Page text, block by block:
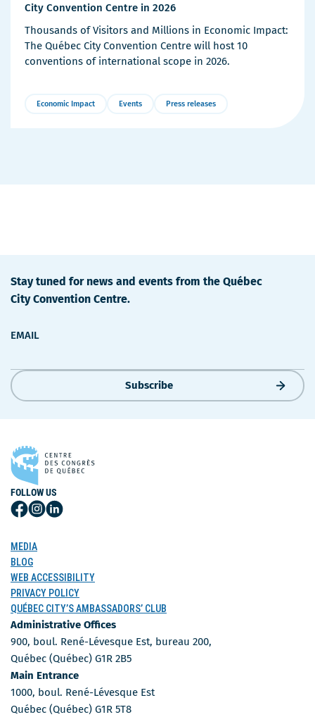
City Convention Centre in 2026
Thousands of Visitors and Millions in Economic Impact:
The Québec City Convention Centre will host 10
conventions of international scope in 2026.
Economic Impact Events Press releases
Stay tuned for news and events from the Québec
City Convention Centre.
EMAIL
Subscribe
FOLLOW US
Follow
Facebook
Follow
Instagram
Follow
MEDIA
BLOG
WEB ACCESSIBILITY
PRIVACY POLICY
QUÉBEC CITY’S AMBASSADORS’ CLUB
Administrative Offices
900, boul. René-Lévesque Est, bureau 200,
Québec (Québec) G1R 2B5
Main Entrance
1000, boul. René-Lévesque Est
Québec (Québec) G1R 5T8